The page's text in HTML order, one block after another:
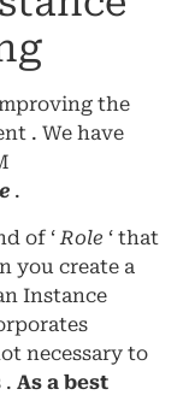
the
. We have
.
of ‘ Role ‘ that
you create a
Instance
necessary to
. As a best